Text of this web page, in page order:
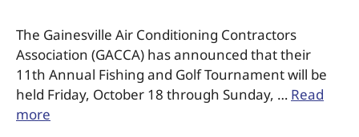
The Gainesville Air Conditioning Contractors
Association (GACCA) has announced that their
11th Annual Fishing and Golf Tournament will be
held Friday, October 18 through Sunday, … Read
more